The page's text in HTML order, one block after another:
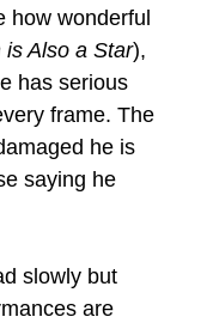
how wonderful
is Also a Star),
has serious
frame. The
he is
saying he
slowly but
are